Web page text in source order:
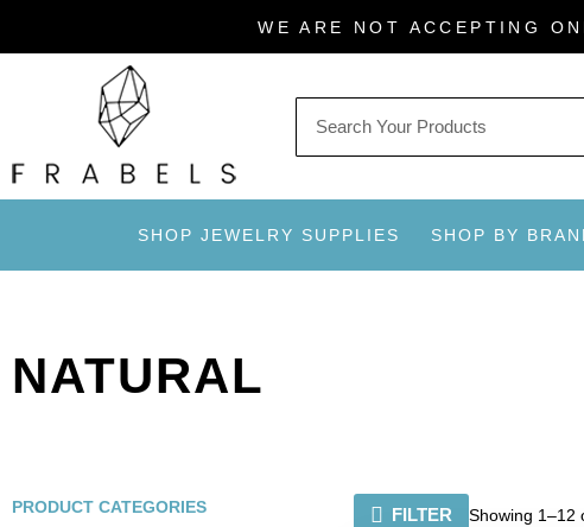
WE ARE NOT ACCEPTING
SHOP JEWELRY SUPPLIES SHOP BY
NATURAL
PRODUCT CATEGORIES FILTER Showing 1–12